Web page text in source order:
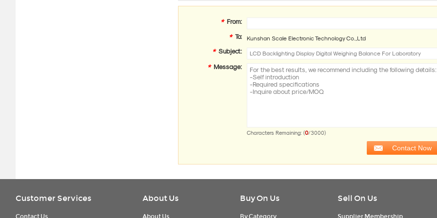
* From:
* To: Kunshan Scale Electronic Technology Co.,Ltd
* Subject:
* Message:
Characters Remaining: (0/3000)
Customer Services
Contact Us
About Us
About Us
Buy On Us
By Category
Sell On Us
Supplier Membership